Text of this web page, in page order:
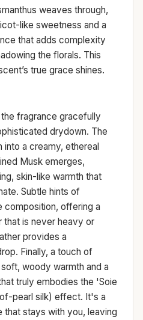
weaves through,
like sweetness and a
that adds complexity
the florals. This
true grace shines.
fragrance gracefully
drydown. The
a creamy, ethereal
Musk emerges,
skin-like warmth that
Subtle hints of
composition, offering a
that is never heavy or
provides a
Finally, a touch of
woody warmth and a
truly embodies the 'Soie
pearl silk) effect. It's a
that stays with you, leaving